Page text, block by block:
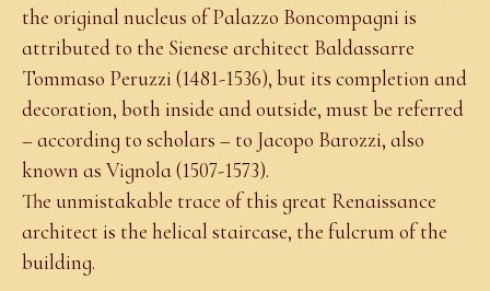
the original nucleus of Palazzo Boncompagni is
attributed to the Sienese architect Baldassarre
Tommaso Peruzzi (1481-1536), but its completion and
decoration, both inside and outside, must be referred
– according to scholars – to Jacopo Barozzi, also
known as Vignola (1507-1573).
The unmistakable trace of this great Renaissance
architect is the helical staircase, the fulcrum of the
building.